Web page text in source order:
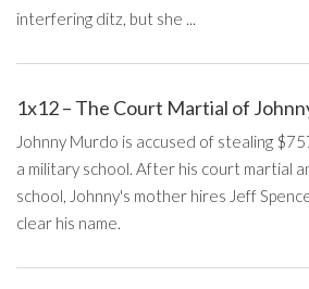
interfering ditz, but she ...
1x12 – The Court Martial of
Johnny Murdo is accused of stealing
a military school. After his court martial
school, Johnny's mother hires Jeff
clear his name.